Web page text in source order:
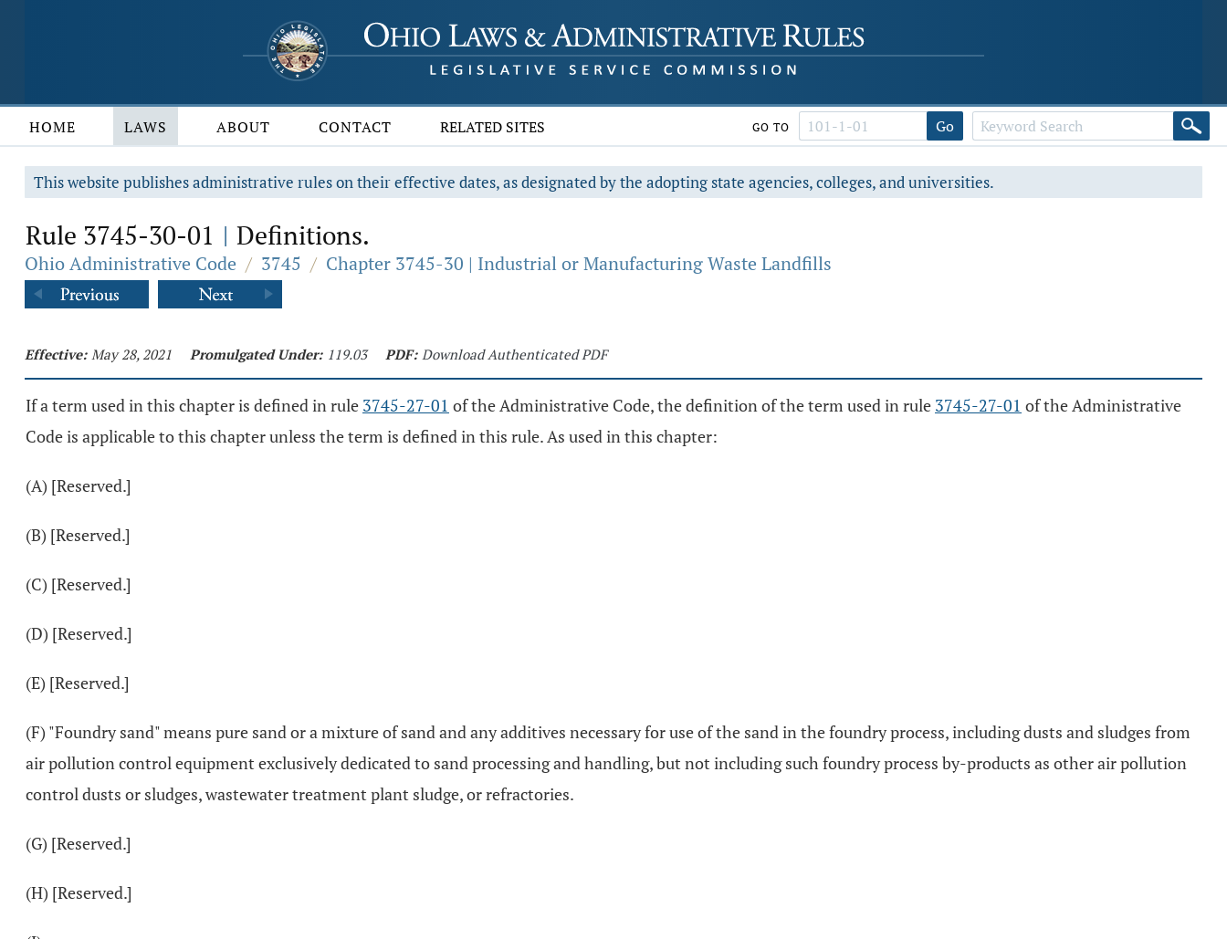
HOME LAWS ABOUT CONTACT RELATED SITES GO TO Go
This website publishes administrative rules on their effective dates, as designated by the adopting state agencies, colleges, and universities.
Rule 3745-30-01 | Definitions.
Ohio Administrative Code / 3745 / Chapter 3745-30 | Industrial or Manufacturing Waste Landfills
Effective: May 28, 2021 Promulgated Under: 119.03 PDF: Download Authenticated PDF
If a term used in this chapter is defined in rule 3745-27-01 of the Administrative Code, the definition of the term used in rule 3745-27-01 of the Administrative
Code is applicable to this chapter unless the term is defined in this rule. As used in this chapter:
(A) [Reserved.]
(B) [Reserved.]
(C) [Reserved.]
(D) [Reserved.]
(E) [Reserved.]
(F) "Foundry sand" means pure sand or a mixture of sand and any additives necessary for use of the sand in the foundry process, including dusts and sludges from
air pollution control equipment exclusively dedicated to sand processing and handling, but not including such foundry process by-products as other air pollution
control dusts or sludges, wastewater treatment plant sludge, or refractories.
(G) [Reserved.]
(H) [Reserved.]